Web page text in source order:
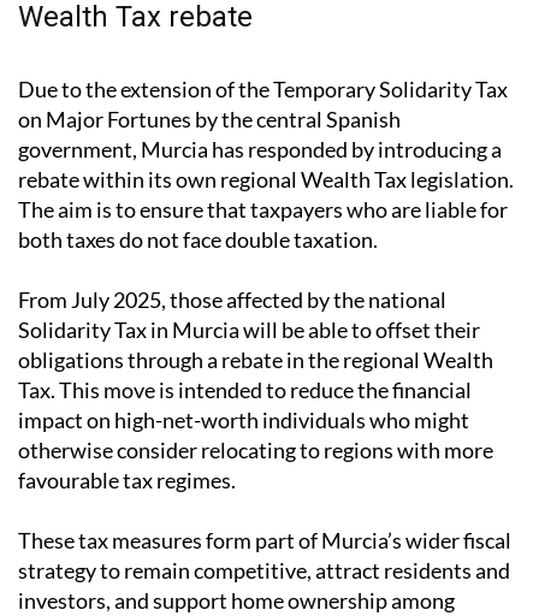
Wealth Tax rebate
Due to the extension of the Temporary Solidarity Tax
on Major Fortunes by the central Spanish
government, Murcia has responded by introducing a
rebate within its own regional Wealth Tax legislation.
The aim is to ensure that taxpayers who are liable for
both taxes do not face double taxation.
From July 2025, those affected by the national
Solidarity Tax in Murcia will be able to offset their
obligations through a rebate in the regional Wealth
Tax. This move is intended to reduce the financial
impact on high-net-worth individuals who might
otherwise consider relocating to regions with more
favourable tax regimes.
These tax measures form part of Murcia’s wider fiscal
strategy to remain competitive, attract residents and
investors, and support home ownership among